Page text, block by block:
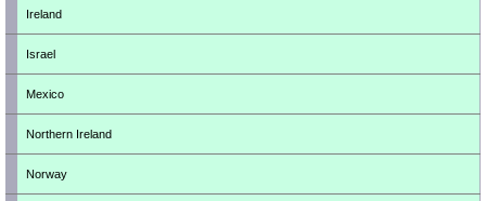
Ireland
Israel
Mexico
Northern Ireland
Norway